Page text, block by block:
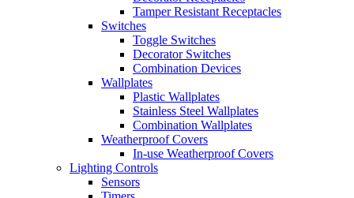
Tamper Resistant Receptacles
Switches
Toggle Switches
Decorator Switches
Combination Devices
Wallplates
Plastic Wallplates
Stainless Steel Wallplates
Combination Wallplates
Weatherproof Covers
In-use Weatherproof Covers
Lighting Controls
Sensors